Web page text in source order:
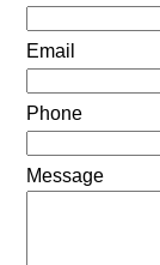
Email
Phone
Message